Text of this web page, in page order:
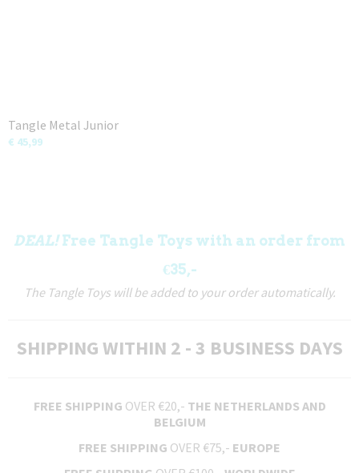
Tangle Metal Junior
€ 45,99
DEAL!Free Tangle Toys with an order from
€35,-
The Tangle Toys will be added to your order automatically.
SHIPPING WITHIN 2 - 3 BUSINESS DAYS
FREE SHIPPING OVER €20,- THE NETHERLANDS AND
BELGIUM
FREE SHIPPING OVER €75,- EUROPE